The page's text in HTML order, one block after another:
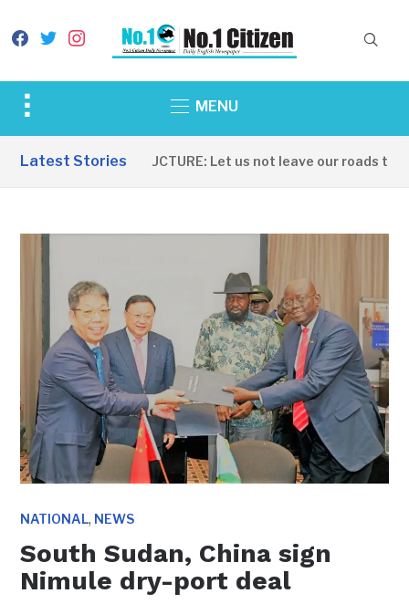
facebook
twitterinstagram
Toggle
&
MENU
Latest Stories
INFRASTRUCTURE: Let us not leave our roads to
NATIONAL, NEWS
South Sudan, China sign
Nimule dry-port deal